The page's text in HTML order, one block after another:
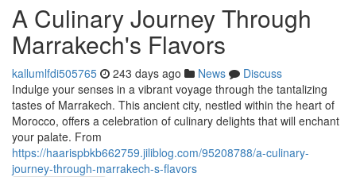
A Culinary Journey Through
Marrakech's Flavors
kallumlfdi505765 243 days ago News
Discuss
Indulge your senses in a vibrant voyage through the tantalizing
tastes of Marrakech. This ancient city, nestled within the heart of
Morocco, offers a celebration of culinary delights that will enchant
your palate. From
https://haarispbkb662759.jiliblog.com/95208788/a-culinary-
journey-through-marrakech-s-flavors